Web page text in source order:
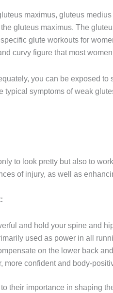
maximus, gluteus
gluteus maximus. The
glute workouts for
curvy figure that most
you can be exposed
symptoms of weak
to look pretty but also to
of injury, as well as
and hold your spine and
used as power in all
on the lower back
more confident and body-
their importance in shaping